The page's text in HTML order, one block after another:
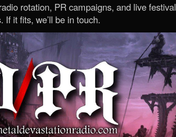
rotation, PR campaigns, and live festival
If it fits, we’ll be in touch.